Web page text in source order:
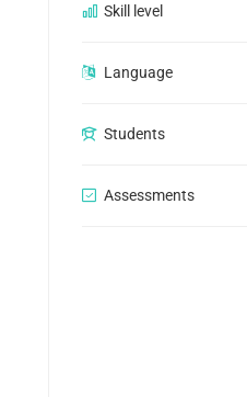
Skill level
Language
Students
Assessments